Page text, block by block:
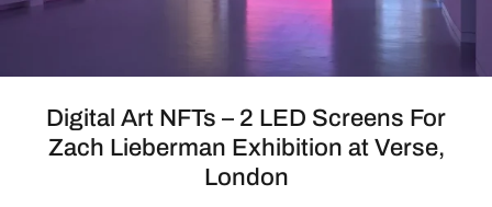
Digital Art NFTs – 2 LED Screens For
Zach Lieberman Exhibition at Verse,
London